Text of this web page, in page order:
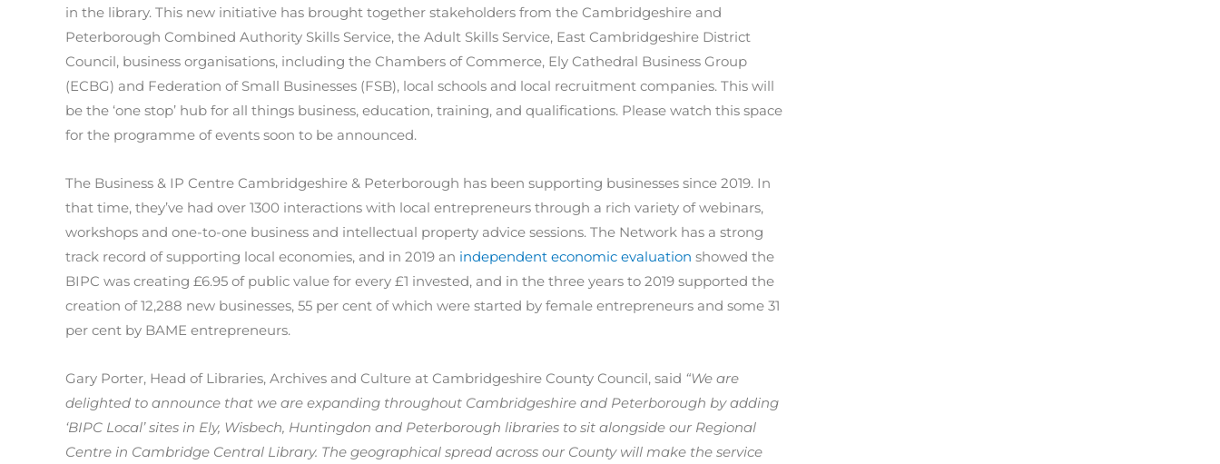
in the library. This new initiative has brought together stakeholders from the Cambridgeshire and
Peterborough Combined Authority Skills Service, the Adult Skills Service, East Cambridgeshire District
Council, business organisations, including the Chambers of Commerce, Ely Cathedral Business Group
(ECBG) and Federation of Small Businesses (FSB), local schools and local recruitment companies. This will
be the ‘one stop’ hub for all things business, education, training, and qualifications. Please watch this space
for the programme of events soon to be announced.
The Business & IP Centre Cambridgeshire & Peterborough has been supporting businesses since 2019. In
that time, they’ve had over 1300 interactions with local entrepreneurs through a rich variety of webinars,
workshops and one-to-one business and intellectual property advice sessions. The Network has a strong
track record of supporting local economies, and in 2019 an independent economic evaluation showed the
BIPC was creating £6.95 of public value for every £1 invested, and in the three years to 2019 supported the
creation of 12,288 new businesses, 55 per cent of which were started by female entrepreneurs and some 31
per cent by BAME entrepreneurs.
Gary Porter, Head of Libraries, Archives and Culture at Cambridgeshire County Council, said “We are
delighted to announce that we are expanding throughout Cambridgeshire and Peterborough by adding
‘BIPC Local’ sites in Ely, Wisbech, Huntingdon and Peterborough libraries to sit alongside our Regional
Centre in Cambridge Central Library. The geographical spread across our County will make the service